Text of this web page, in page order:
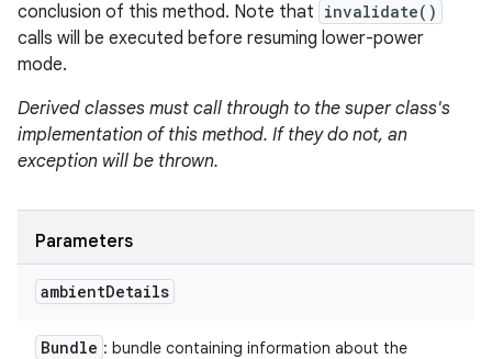
conclusion of this method. Note that invalidate()
calls will be executed before resuming lower-power
mode.
Derived classes must call through to the super class's
implementation of this method. If they do not, an
exception will be thrown.
Parameters
ambientDetails
Bundle : bundle containing information about the